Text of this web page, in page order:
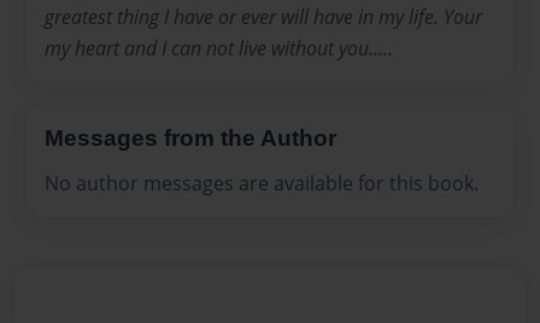
greatest thing I have or ever will have in my life. Your
my heart and I can not live without you.....
Messages from the Author
No author messages are available for this book.